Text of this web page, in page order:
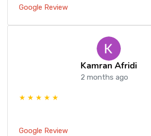
Google Review
Kamran Afridi
2 months ago
★ ★ ★ ★ ★
Google Review